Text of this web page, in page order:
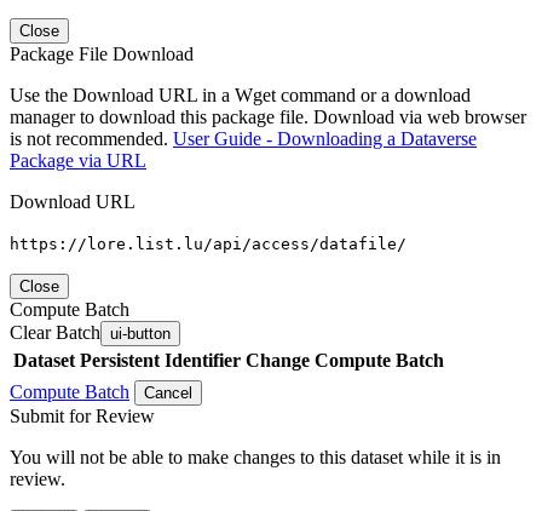
Close
Package File Download
Use the Download URL in a Wget command or a download
manager to download this package file. Download via web browser
is not recommended. User Guide - Downloading a Dataverse
Package via URL
Download URL
https://lore.list.lu/api/access/datafile/
Close
Compute Batch
Clear Batch ui-button
Dataset Persistent Identifier Change Compute Batch
Compute Batch
Cancel
Submit for Review
You will not be able to make changes to this dataset while it is in
review.